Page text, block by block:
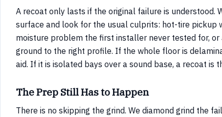
A recoat only lasts if the original failure is understood.
surface and look for the usual culprits: hot-tire pickup
moisture problem the first installer never tested for,
ground to the right profile. If the whole floor is
aid. If it is isolated bays over a sound base, a recoat is
The Prep Still Has to Happen
There is no skipping the grind. We diamond grind the